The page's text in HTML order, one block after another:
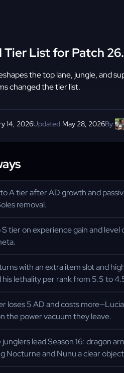
List for Patch
the top lane, jungle, and
changed the tier list.
14, 2026Updated:May 28, 2026By:
A tier after AD growth and
removal.
tier on experience gain and
with an extra item slot and
lethality per rank from 5.5 to
loses 5 AD and costs
the power vacuum they leave.
lead Season 16: dragon
Nocturne and Nunu a clear